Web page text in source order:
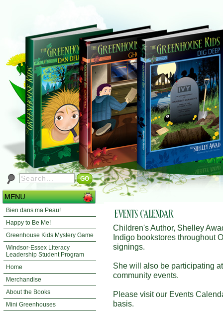
Bien dans ma Peau!
Happy to Be Me!
Greenhouse Kids Mystery Game
Windsor-Essex Literacy
Leadership Student Program
Home
Merchandise
About the Books
Mini Greenhouses
Children's Author, Shelley
Indigo bookstores throughout
signings.
She will also be participating
community events.
Please visit our Events
basis.